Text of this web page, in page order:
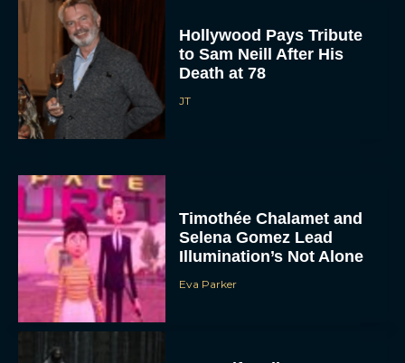
Hollywood Pays Tribute
to Sam Neill After His
Death at 78
JT
Timothée Chalamet and
Selena Gomez Lead
Illumination’s Not Alone
Eva Parker